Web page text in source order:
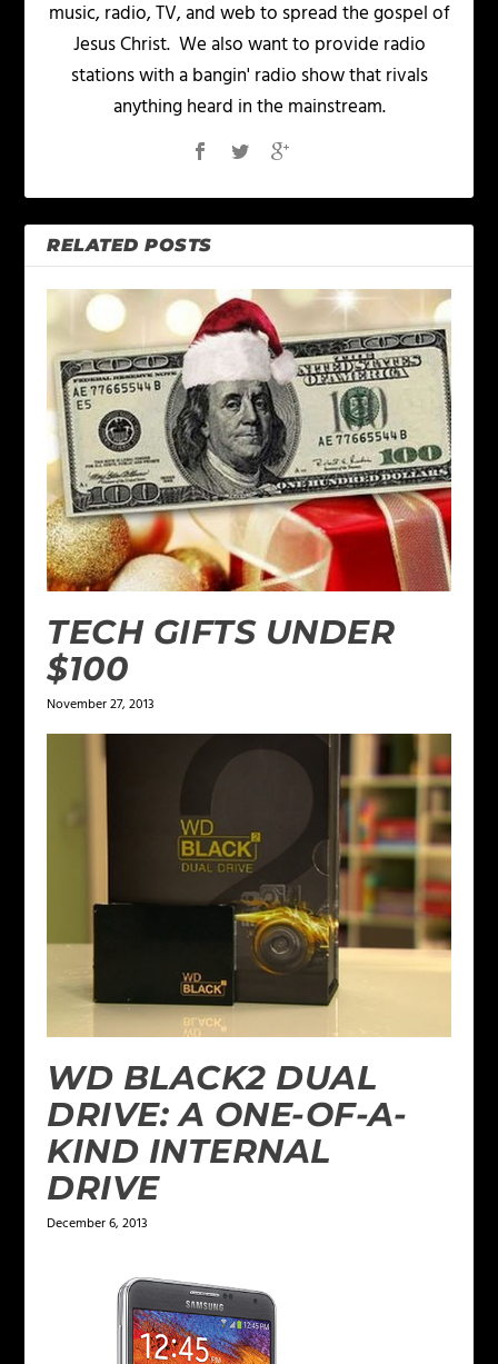
music, radio, TV, and web to spread the gospel of
Jesus Christ. We also want to provide radio
stations with a bangin' radio show that rivals
anything heard in the mainstream.
RELATED POSTS
TECH GIFTS UNDER
$100
November 27, 2013
WD BLACK2 DUAL
DRIVE: A ONE-OF-A-
KIND INTERNAL
DRIVE
December 6, 2013